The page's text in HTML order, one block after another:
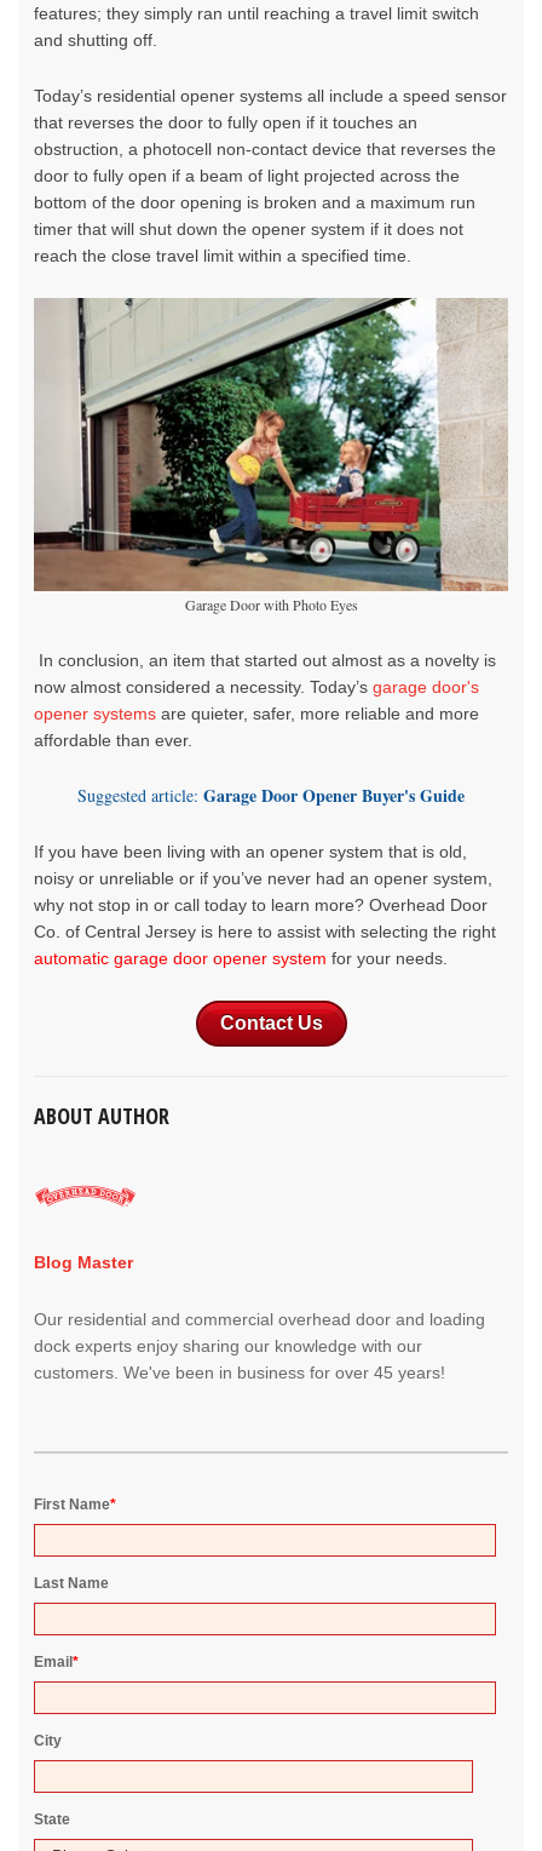
features; they simply ran until reaching a travel limit switch
and shutting off.
Today’s residential opener systems all include a speed sensor
that reverses the door to fully open if it touches an
obstruction, a photocell non-contact device that reverses the
door to fully open if a beam of light projected across the
bottom of the door opening is broken and a maximum run
timer that will shut down the opener system if it does not
reach the close travel limit within a specified time.
Garage Door with Photo Eyes
In conclusion, an item that started out almost as a novelty is
now almost considered a necessity. Today’s garage door's
opener systemsare quieter, safer, more reliable and more
affordable than ever.
Suggested article: Garage Door Opener Buyer's Guide
If you have been living with an opener system that is old,
noisy or unreliable or if you’ve never had an opener system,
why not stop in or call today to learn more? Overhead Door
Co. of Central Jersey is here to assist with selecting the right
automatic garage door opener system for your needs.
Contact Us
ABOUT AUTHOR
Blog Master
Our residential and commercial overhead door and loading
dock experts enjoy sharing our knowledge with our
customers. We've been in business for over 45 years!
First Name*
Last Name
Email*
City
State